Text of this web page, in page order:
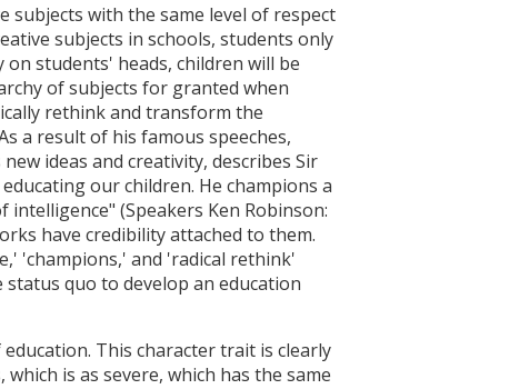
subjects with the same level of respect
subjects in schools, students only
students' heads, children will be
of subjects for granted when
rethink and transform the
a result of his famous speeches,
ideas and creativity, describes Sir
our children. He champions a
(Speakers Ken Robinson:
have credibility attached to them.
'champions,' and 'radical rethink'
quo to develop an education
This character trait is clearly
is as severe, which has the same